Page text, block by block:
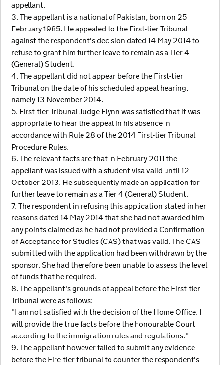
appellant.
3. The appellant is a national of Pakistan, born on 25
February 1985. He appealed to the First-tier Tribunal
against the respondent's decision dated 14 May 2014 to
refuse to grant him further leave to remain as a Tier 4
(General) Student.
4. The appellant did not appear before the First-tier
Tribunal on the date of his scheduled appeal hearing,
namely 13 November 2014.
5. First-tier Tribunal Judge Flynn was satisfied that it was
appropriate to hear the appeal in his absence in
accordance with Rule 28 of the 2014 First-tier Tribunal
Procedure Rules.
6. The relevant facts are that in February 2011 the
appellant was issued with a student visa valid until 12
October 2013. He subsequently made an application for
further leave to remain as a Tier 4 (General) Student.
7. The respondent in refusing this application stated in her
reasons dated 14 May 2014 that she had not awarded him
any points claimed as he had not provided a Confirmation
of Acceptance for Studies (CAS) that was valid. The CAS
submitted with the application had been withdrawn by the
sponsor. She had therefore been unable to assess the level
of funds that he required.
8. The appellant's grounds of appeal before the First-tier
Tribunal were as follows:
"I am not satisfied with the decision of the Home Office. I
will provide the true facts before the honourable Court
according to the immigration rules and regulations."
9. The appellant however failed to submit any evidence
before the Fire-tier tribunal to counter the respondent's